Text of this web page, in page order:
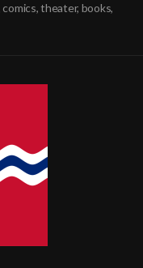
theater, books,